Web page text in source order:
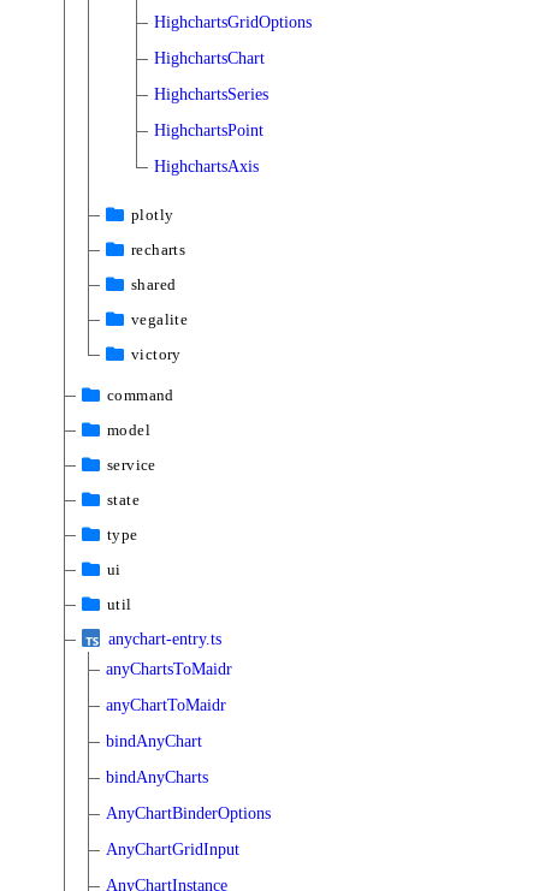
HighchartsGridOptions
HighchartsChart
HighchartsSeries
HighchartsPoint
HighchartsAxis
plotly
recharts
shared
vegalite
victory
command
model
service
state
type
ui
util
anychart-entry.ts
anyChartsToMaidr
anyChartToMaidr
bindAnyChart
bindAnyCharts
AnyChartBinderOptions
AnyChartGridInput
AnyChartInstance